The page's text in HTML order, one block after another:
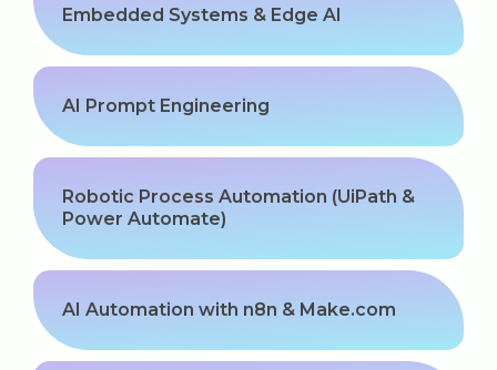
Embedded Systems & Edge AI
AI Prompt Engineering
Robotic Process Automation (UiPath &
Power Automate)
AI Automation with n8n & Make.com